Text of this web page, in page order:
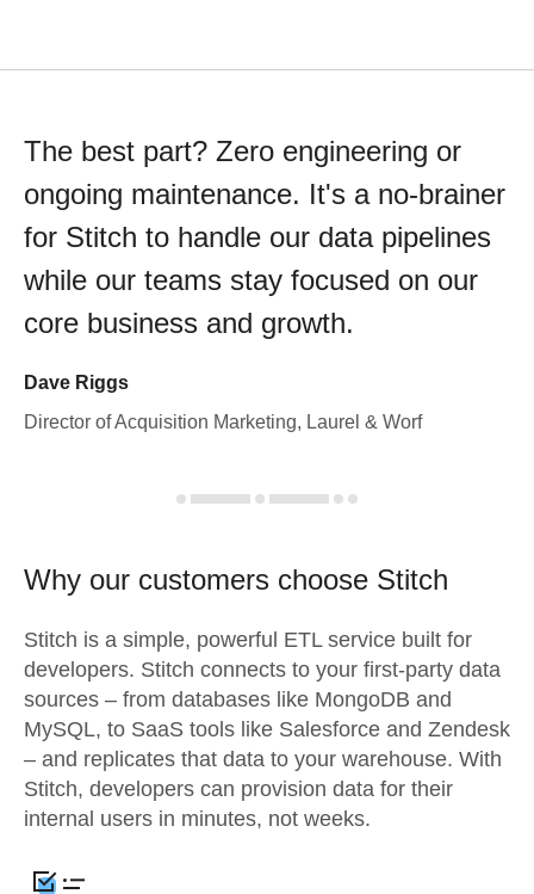
The best part? Zero engineering or
ongoing maintenance. It's a no-brainer
for Stitch to handle our data pipelines
while our teams stay focused on our
core business and growth.
Dave Riggs
Director of Acquisition Marketing, Laurel & Worf
Why our customers choose Stitch
Stitch is a simple, powerful ETL service built for
developers. Stitch connects to your first-party data
sources – from databases like MongoDB and
MySQL, to SaaS tools like Salesforce and Zendesk
– and replicates that data to your warehouse. With
Stitch, developers can provision data for their
internal users in minutes, not weeks.